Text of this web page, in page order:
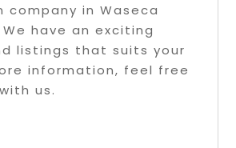
company in Waseca
We have an exciting
listings that suits your
information, feel free
us.